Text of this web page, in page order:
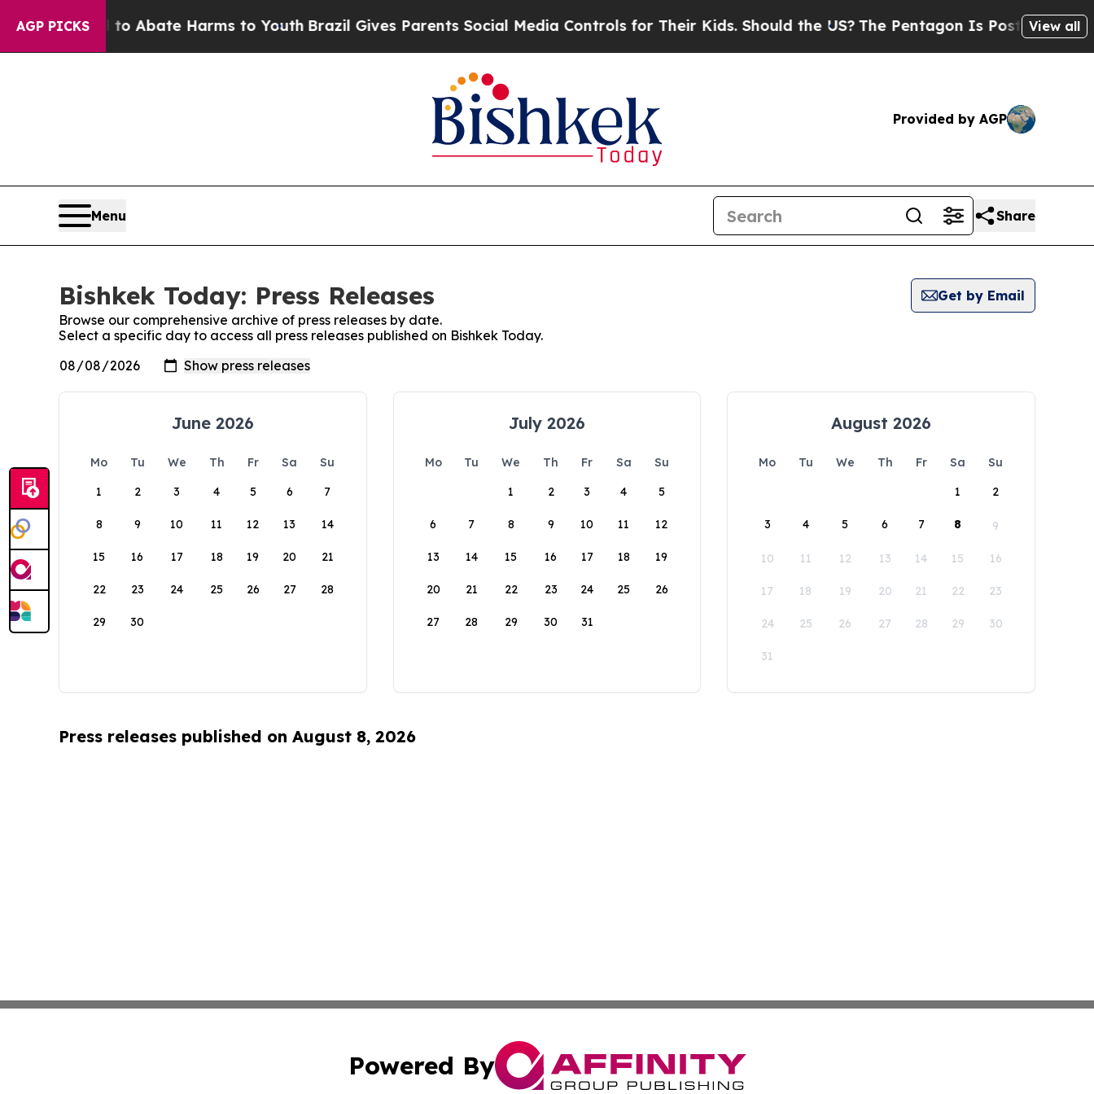
AGP PICKS
Fund to Abate Harms to YouthBrazil Gives Parents Social Media Controls for Their Kids. Should the US? The Pentagon Is Posting Cryptic
View all
Provided by AGP
Menu Share
Bishkek Today: Press Releases
Get by Email
Browse our comprehensive archive of press releases by date.
Select a specific day to access all press releases published on Bishkek Today.
June 2026
Mo Tu We Th Fr Sa
Su
1
2 3 4 5 6 7
8 9 10 11 12 13 14
15 16 17 18 19 20 21
22 23 24 25 26 27 28
29 30
July 2026
Mo Tu We Th Fr Sa
Su
1
2 3 4 5
6 7 8 9 10 11 12
13 14 15 16 17 18 19
20 21 22 23 24 25 26
27 28 29 30 31
August 2026
Mo Tu We Th Fr Sa
Su
1
2
3 4 5 6 7 8 9
10 11 12 13 14 15 16
17 18 19 20 21 22 23
24 25 26 27 28 29 30
31
Press releases published on August 8, 2026
Powered By